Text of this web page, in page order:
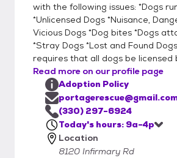
with the following issues: *Dogs
*Unlicensed Dogs *Nuisance,
Vicious Dogs *Dog bites *Dogs
*Stray Dogs *Lost and Found
requires that all dogs be licensed
Read more on our profile page
Adoption Policy
(330) 297-6924
Today's hours: 9a-4p
Location
8120 Infirmary Rd